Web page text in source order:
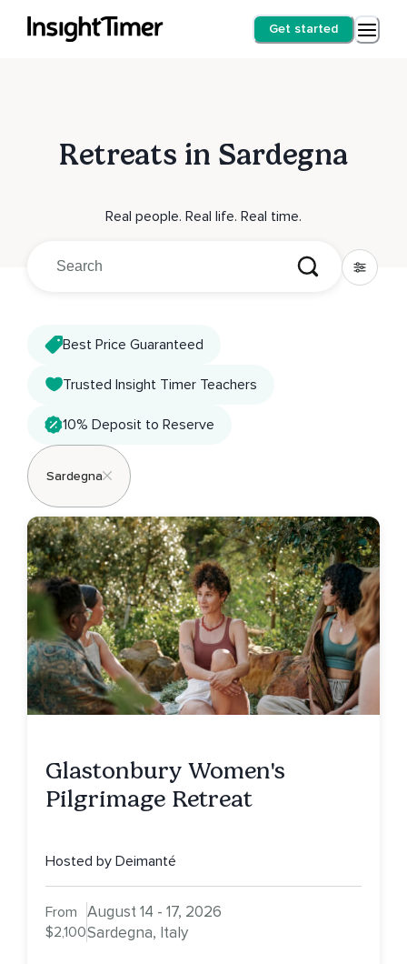
Get started
Retreats in Sardegna
Real people. Real life. Real time.
Best Price Guaranteed
Trusted Insight Timer Teachers
10% Deposit to Reserve
Sardegna
Glastonbury Women's
Pilgrimage Retreat
Hosted by Deimanté
From
$2,100
August 14 - 17, 2026
Sardegna, Italy